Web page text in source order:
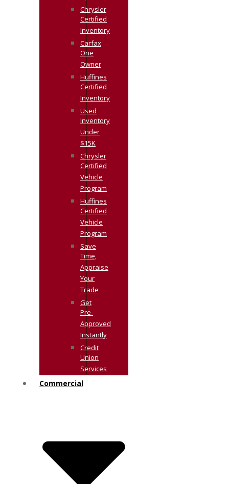
Chrysler
Certified
Inventory
Carfax
One
Owner
Huffines
Certified
Inventory
Used
Inventory
Under
$15K
Chrysler
Certified
Vehicle
Program
Huffines
Certified
Vehicle
Program
Save
Time,
Appraise
Your
Trade
Get
Pre-
Approved
Instantly
Credit
Union
Services
Commercial